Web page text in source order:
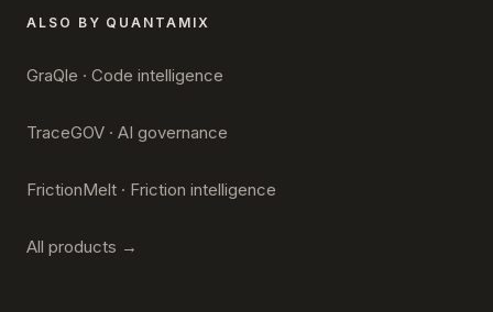
ALSO BY QUANTAMIX
GraQle · Code intelligence
TraceGOV · AI governance
FrictionMelt · Friction intelligence
All products →